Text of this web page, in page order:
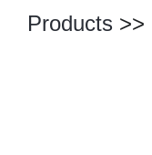
Products >>